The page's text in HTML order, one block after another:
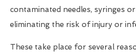
contaminated needles, syringes
eliminating the risk of injury or
These take place for several